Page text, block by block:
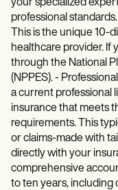
your specialized
professional
This is the unique 10-
healthcare provider. If
through the National
(NPPES). -
a current professional
insurance that meets
requirements. This
or claims-made with
directly with your
comprehensive
to ten years, including